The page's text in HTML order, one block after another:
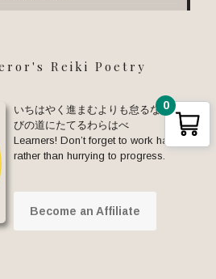
Reiki Poetry
いちはやく進まむよりも怠るな まな
びの道にたてるわらはべ
Learners! Don’t forget to work hard
rather than hurrying to progress.
Become an Affiliate
0